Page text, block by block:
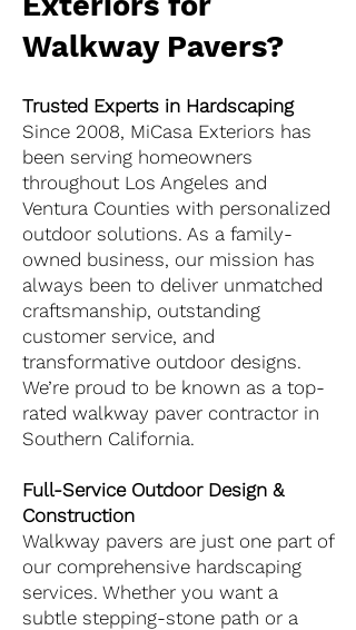
Walkway Pavers?
Trusted Experts in Hardscaping
Since 2008, MiCasa Exteriors has
been serving homeowners
throughout Los Angeles and
Ventura Counties with personalized
outdoor solutions. As a family-
owned business, our mission has
always been to deliver unmatched
craftsmanship, outstanding
customer service, and
transformative outdoor designs.
We’re proud to be known as a top-
rated walkway paver contractor in
Southern California.
Full-Service Outdoor Design &
Construction
Walkway pavers are just one part of
our comprehensive hardscaping
services. Whether you want a
subtle stepping-stone path or a